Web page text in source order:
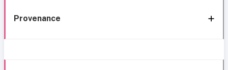
Provenance